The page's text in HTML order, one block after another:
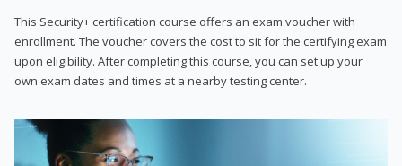
This Security+ certification course offers an exam voucher with
enrollment. The voucher covers the cost to sit for the certifying exam
upon eligibility. After completing this course, you can set up your
own exam dates and times at a nearby testing center.